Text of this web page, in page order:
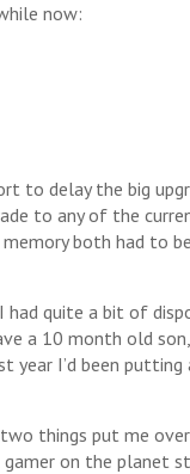
now:
to delay the big
to any of the
both had to be
had quite a bit of
a 10 month old
year I’d been putting
things put me
on the planet